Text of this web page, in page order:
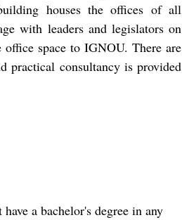
houses the offices of all
with leaders and legislators on
office space to IGNOU. There are
practical consultancy is provided
a bachelor's degree in any